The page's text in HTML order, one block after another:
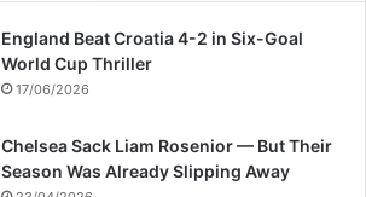
England Beat Croatia 4-2 in Six-Goal
World Cup Thriller
17/06/2026
Chelsea Sack Liam Rosenior — But Their
Season Was Already Slipping Away